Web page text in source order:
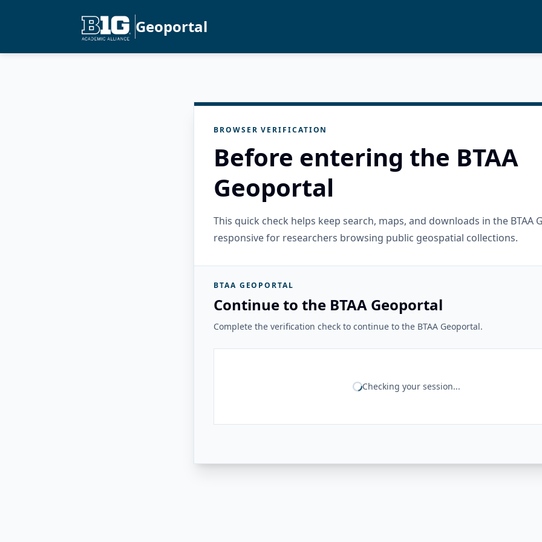
Geoportal
BROWSER VERIFICATION
Before entering the BTAA
Geoportal
This quick check helps keep search, maps, and downloads in the BTAA
responsive for researchers browsing public geospatial collections.
BTAA GEOPORTAL
Continue to the BTAA Geoportal
Complete the verification check to continue to the BTAA Geoportal.
Checking your session...